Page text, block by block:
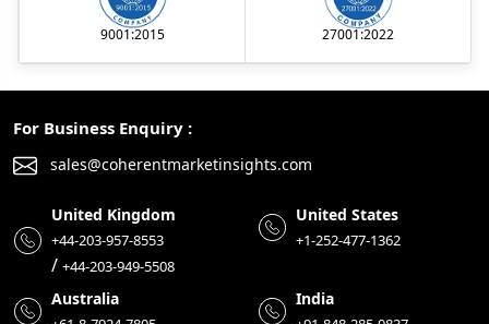
9001:2015 27001:2022
For Business Enquiry :
sales@coherentmarketinsights.com
United Kingdom
+44-203-957-8553
/ +44-203-949-5508
United States
+1-252-477-1362
Australia India